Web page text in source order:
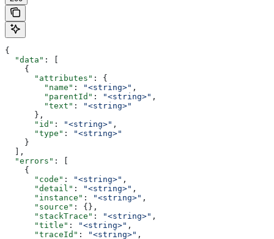
{
  "data"
: [
    {
      "attributes"
: {
        "name"
: "<string>" ,
        "parentId"
: "<string>" ,
        "text"
:
"<string>"
      },
      "id"
: "<string>" ,
      "type"
:
"<string>"
    }
  ],
  "errors"
: [
    {
      "code"
: "<string>" ,
      "detail"
: "<string>" ,
      "instance"
: "<string>" ,
      "source"
: {},
      "stackTrace"
: "<string>" ,
      "title"
: "<string>" ,
      "traceId"
: "<string>" ,